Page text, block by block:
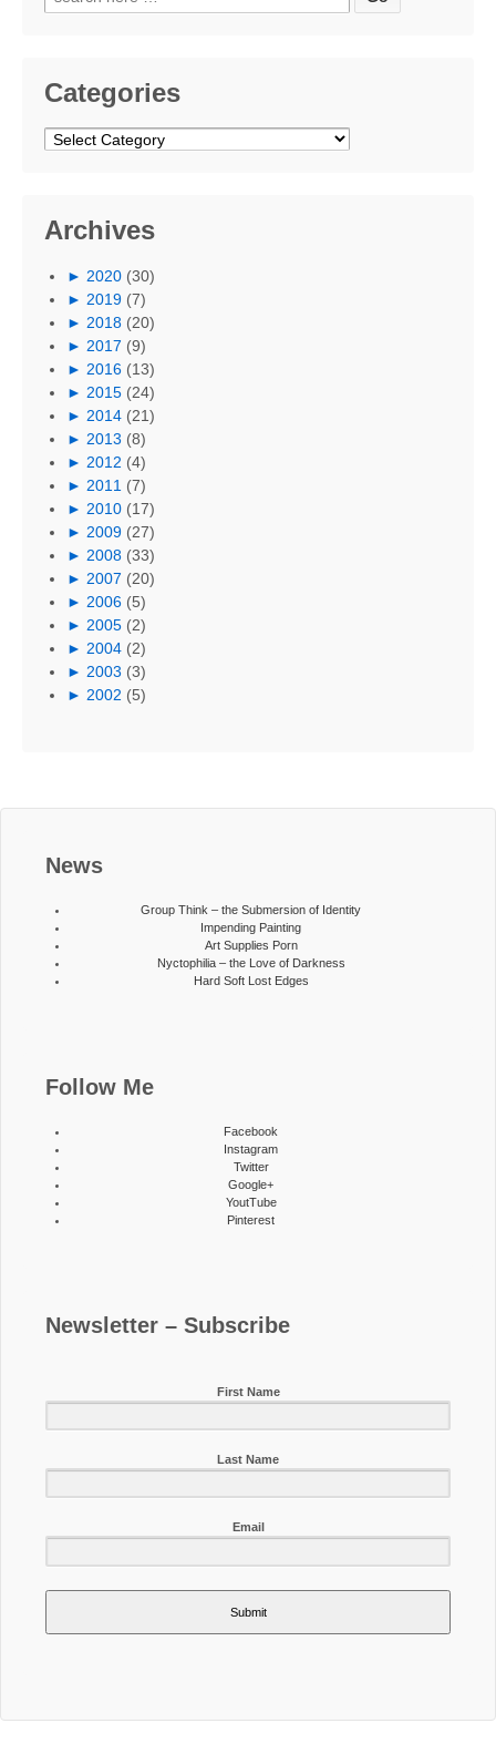
for:
Categories
Categories
Archives
► 2020 (30)
► 2019 (7)
► 2018 (20)
► 2017 (9)
► 2016 (13)
► 2015 (24)
► 2014 (21)
► 2013 (8)
► 2012 (4)
► 2011 (7)
► 2010 (17)
► 2009 (27)
► 2008 (33)
► 2007 (20)
► 2006 (5)
► 2005 (2)
► 2004 (2)
► 2003 (3)
► 2002 (5)
News
Group Think – the Submersion of Identity
Impending Painting
Art Supplies Porn
Nyctophilia – the Love of Darkness
Hard Soft Lost Edges
Follow Me
Facebook
Instagram
Twitter
Google+
YoutTube
Pinterest
Newsletter – Subscribe
First Name
Last Name
Email
Submit